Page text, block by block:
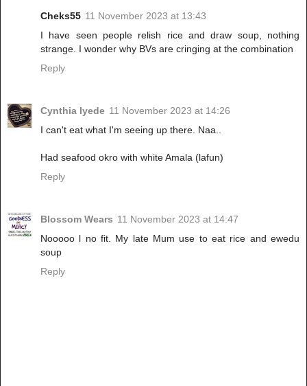
Cheks55 11 November 2023 at 13:43
I have seen people relish rice and draw soup, nothing
strange. I wonder why BVs are cringing at the combination
Reply
Cynthia Iyede 11 November 2023 at 14:26
I can't eat what I'm seeing up there. Naa..
Had seafood okro with white Amala (lafun)
Reply
Blossom Wears 11 November 2023 at 14:47
Nooooo l no fit. My late Mum use to eat rice and ewedu
soup
Reply